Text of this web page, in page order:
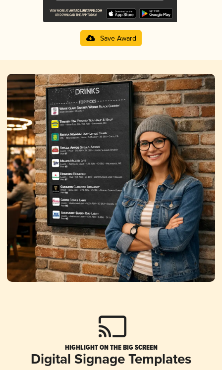
Save Award
HIGHLIGHT ON THE BIG SCREEN
Digital Signage Templates